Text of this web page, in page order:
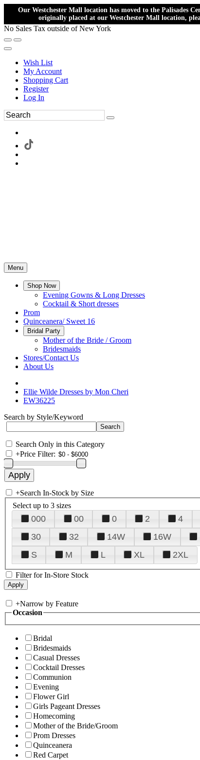
Our Westchester Mall location has moved to the Palisades
originally placed at our Westchester Mall location,
No Sales Tax outside of New York
Wish List
My Account
Shopping Cart
Register
Log In
Menu
Shop Now
Evening Gowns & Long Dresses
Cocktail & Short dresses
Prom
Quinceanera/ Sweet 16
Bridal Party
Mother of the Bride / Groom
Bridesmaids
Stores/Contact Us
About Us
Ellie Wilde Dresses by Mon Cheri
EW36225
Search by Style/Keyword
Search Only in this Category
+Price Filter:
+Search In-Stock by Size
Select up to 3 sizes
000 00 0 2 4
30
32 14W 16W
S
M L XL 2XL
Filter for In-Store Stock
+Narrow by Feature
Occasion
Bridal
Bridesmaids
Casual Dresses
Cocktail Dresses
Communion
Evening
Flower Girl
Girls Pageant Dresses
Homecoming
Mother of the Bride/Groom
Prom Dresses
Quinceanera
Red Carpet